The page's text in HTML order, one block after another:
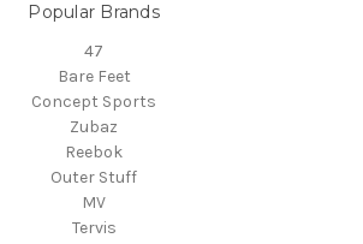
Popular Brands
47
Bare Feet
Concept Sports
Zubaz
Reebok
Outer Stuff
MV
Tervis